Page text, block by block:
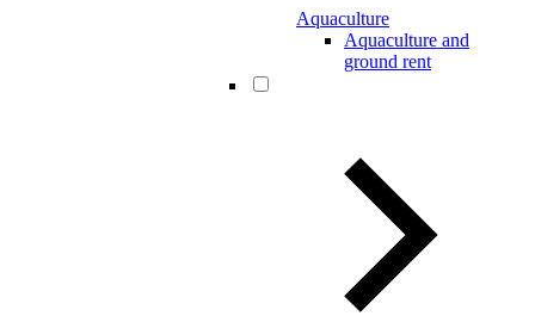
Aquaculture
Aquaculture and
ground rent